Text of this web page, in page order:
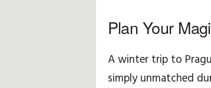
Plan Your
A winter trip to
simply unmatched